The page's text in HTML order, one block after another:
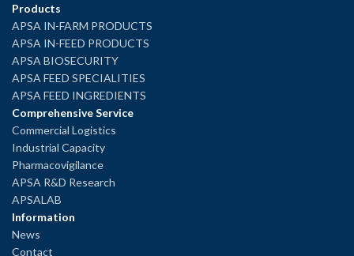
Products
APSA IN-FARM PRODUCTS
APSA IN-FEED PRODUCTS
APSA BIOSECURITY
APSA FEED SPECIALITIES
APSA FEED INGREDIENTS
Comprehensive Service
Commercial Logistics
Industrial Capacity
Pharmacovigilance
APSA R&D Research
APSALAB
Information
News
Contact